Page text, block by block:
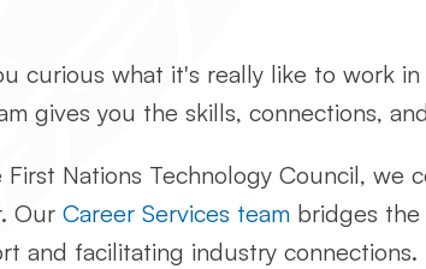
curious what it's really like to work
gives you the skills, connections,
First Nations Technology Council, we
Our Career Services team bridges
and facilitating industry connections.